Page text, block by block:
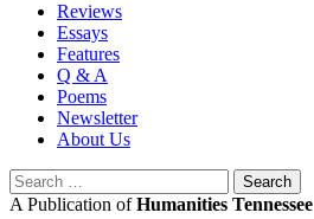
Reviews
Essays
Features
Q & A
Poems
Newsletter
About Us
Search
for:
A Publication ofHumanities Tennessee